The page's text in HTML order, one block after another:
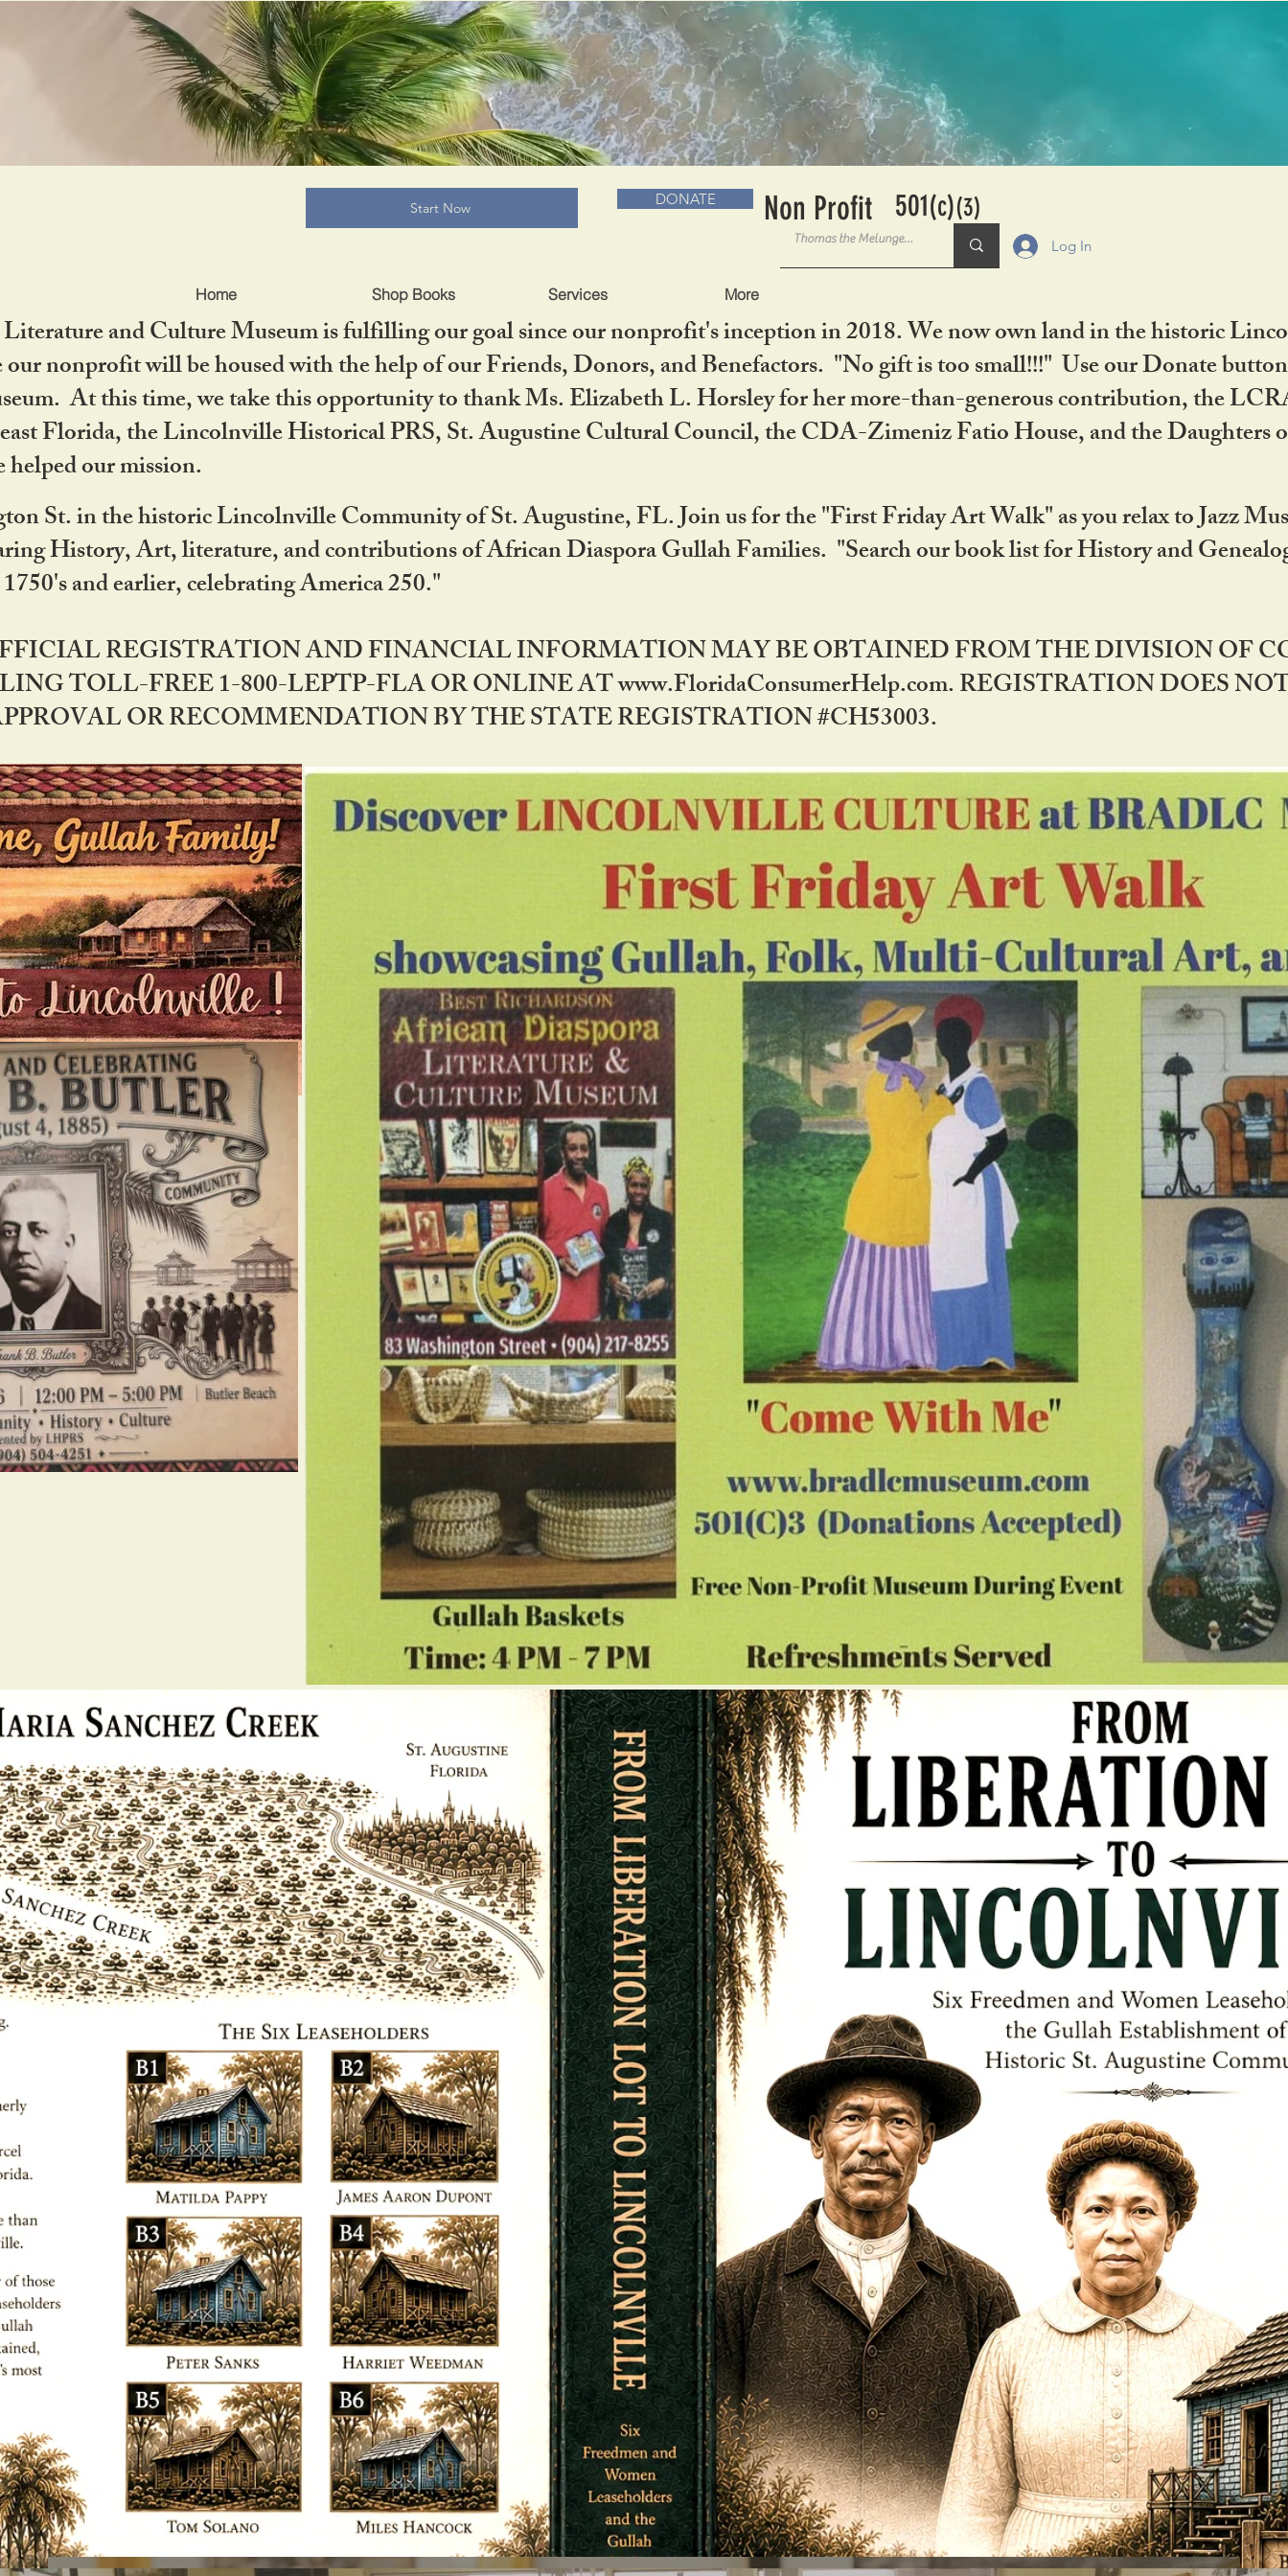
Log In
Home Shop Books Services More
BRADLC MUSEUM & BOOKS
Start Now DONATE Non Profit 501(c)(3)
and Culture Museum is fulfilling our goal since our nonprofit's inception in 2018. We now own land in the historic
nonprofit will be housed with the help of our Friends, Donors, and Benefactors. "No gift is too small!!!" Use our Donate
At this time, we take this opportunity to thank Ms. Elizabeth L. Horsley for her more-than-generous contribution, the
Florida, the Lincolnville Historical PRS, St. Augustine Cultural Council, the CDA-Zimeniz Fatio House, and the Daughters
our mission.
St. in the historic Lincolnville Community of St. Augustine, FL. Join us for the "First Friday Art Walk" as you relax to Jazz
History, Art, literature, and contributions of African Diaspora Gullah Families. "Search our book list for History and
and earlier, celebrating America 250."
REGISTRATION AND FINANCIAL INFORMATION MAY BE OBTAINED FROM THE DIVISION OF
TOLL-FREE 1-800-LEPTP-FLA OR ONLINE AT www.FloridaConsumerHelp.com. REGISTRATION DOES
OR RECOMMENDATION BY THE STATE REGISTRATION #CH53003.